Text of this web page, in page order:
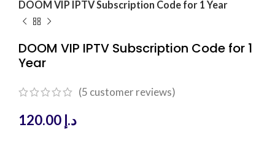
DOOM VIP IPTV Subscription Code for 1 Year
DOOM VIP IPTV Subscription Code for 1
Year
(5 customer reviews)
د.إ